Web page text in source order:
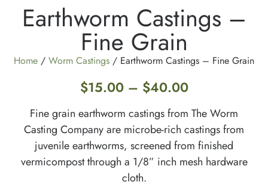
Earthworm Castings –
Fine Grain
Home / Worm Castings / Earthworm Castings – Fine Grain
$15.00 – $40.00
Fine grain earthworm castings from The Worm
Casting Company are microbe-rich castings from
juvenile earthworms, screened from finished
vermicompost through a 1/8” inch mesh hardware
cloth.